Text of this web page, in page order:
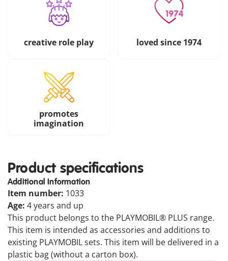
creative role play loved since 1974
promotes
imagination
Product specifications
Additional Information
Item number: 1033
Age: 4 years and up
This product belongs to the PLAYMOBIL® PLUS range.
This item is intended as accessories and additions to
existing PLAYMOBIL sets. This item will be delivered in a
plastic bag (without a carton box).